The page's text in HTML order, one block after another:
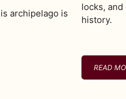
archipelago is
locks,
history.
READ